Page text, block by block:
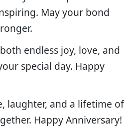
May your bond
endless joy, love, and
special day. Happy
laughter, and a lifetime of
Happy Anniversary!